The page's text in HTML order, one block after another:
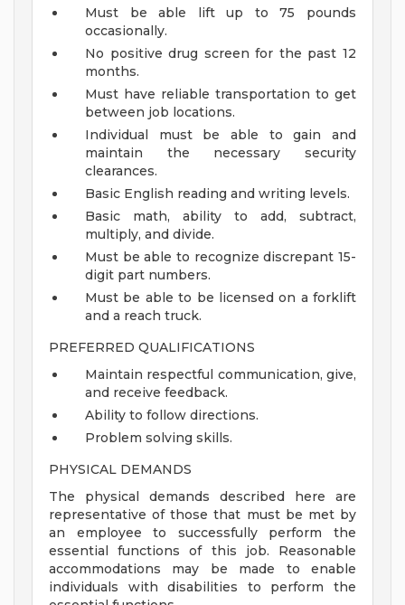
Must be able lift up to 75 pounds
occasionally.
No positive drug screen for the past 12
months.
Must have reliable transportation to get
between job locations.
Individual must be able to gain and
maintain the necessary security
clearances.
Basic English reading and writing levels.
Basic math, ability to add, subtract,
multiply, and divide.
Must be able to recognize discrepant 15-
digit part numbers.
Must be able to be licensed on a forklift
and a reach truck.
PREFERRED QUALIFICATIONS
Maintain respectful communication, give,
and receive feedback.
Ability to follow directions.
Problem solving skills.
PHYSICAL DEMANDS
The physical demands described here are
representative of those that must be met by
an employee to successfully perform the
essential functions of this job. Reasonable
accommodations may be made to enable
individuals with disabilities to perform the